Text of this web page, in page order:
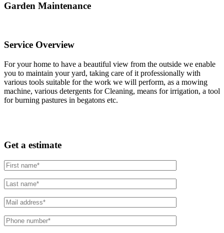
Garden Maintenance
Service Overview
For your home to have a beautiful view from the outside we enable
you to maintain your yard, taking care of it professionally with
various tools suitable for the work we will perform, as a mowing
machine, various detergents for Cleaning, means for irrigation, a tool
for burning pastures in begatons etc.
Get a estimate